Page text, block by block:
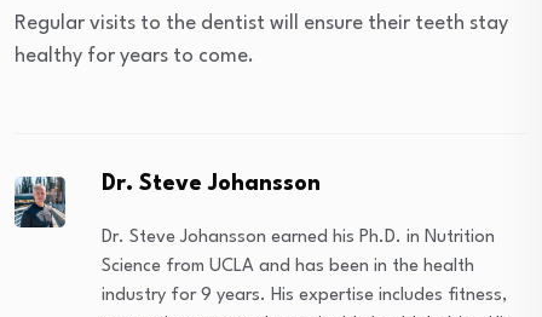
Regular visits to the dentist will ensure their teeth stay
healthy for years to come.
Dr. Steve Johansson
Dr. Steve Johansson earned his Ph.D. in Nutrition
Science from UCLA and has been in the health
industry for 9 years. His expertise includes fitness,